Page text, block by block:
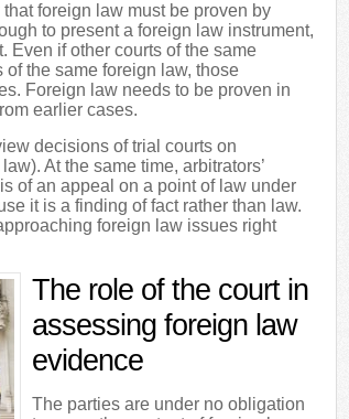
foreign law must be proven by
to present a foreign law instrument,
Even if other courts of the same
the same foreign law, those
Foreign law needs to be proven in
earlier cases.
decisions of trial courts on
At the same time, arbitrators’
of an appeal on a point of law under
it is a finding of fact rather than law.
foreign law issues right
The role of the court in
assessing foreign law
evidence
The parties are under no obligation